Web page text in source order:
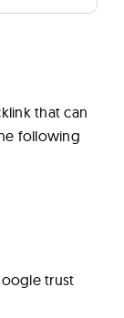
that can
following
trust